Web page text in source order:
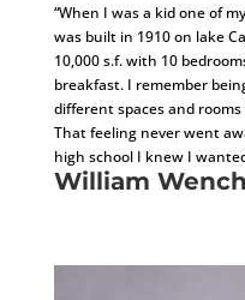
“When I was a kid one of
was built in 1910 on lake
10,000 s.f. with 10
breakfast. I remember
different spaces and
That feeling never went
high school I knew I
William